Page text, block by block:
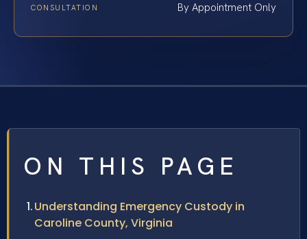
CONSULTATION By Appointment Only
ON THIS PAGE
Understanding Emergency Custody in
Caroline County, Virginia